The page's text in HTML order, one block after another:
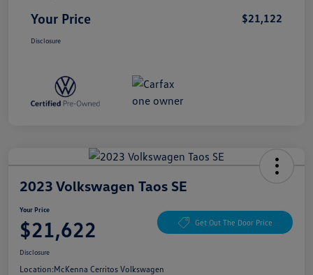
Your Price $21,122
Disclosure
2023 Volkswagen Taos SE
Your Price
$21,622 Get Out The Door Price
Disclosure
Location:McKenna Cerritos Volkswagen